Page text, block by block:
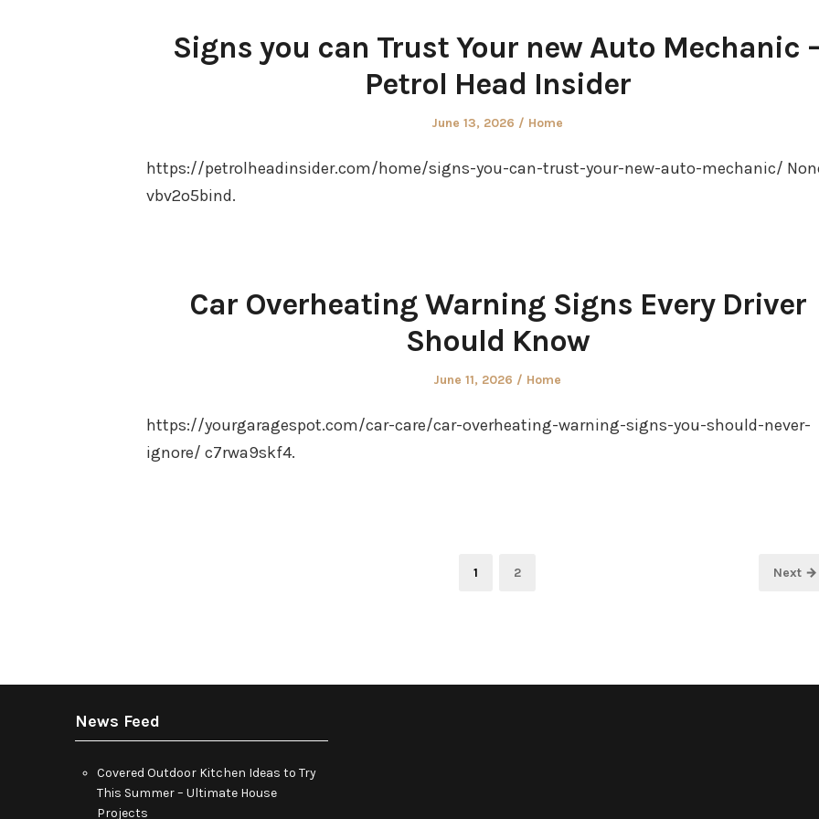
Signs you can Trust Your new Auto Mechanic
Petrol Head Insider
Posted
June 13, 2026
Posted
Home
https://petrolheadinsider.com/home/signs-you-can-trust-your-new-auto-mechanic/
vbv2o5bind.
Car Overheating Warning Signs Every Driver
Should Know
Posted
June 11, 2026
Posted
Home
https://yourgaragespot.com/car-care/car-overheating-warning-signs-you-should-never-
ignore/ c7rwa9skf4.
Page
1 Page
2 Next →
News Feed
Covered Outdoor Kitchen Ideas to Try
This Summer – Ultimate House
Projects